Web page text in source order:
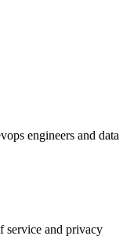
engineers and data
service and privacy